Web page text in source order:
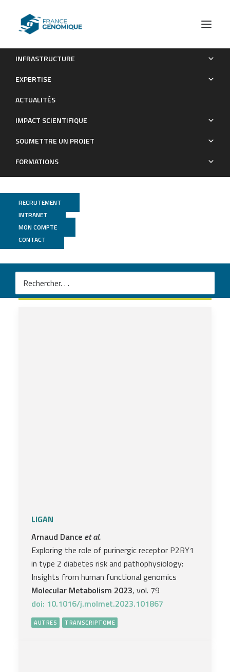
INFRASTRUCTURE
EXPERTISE
ACTUALITÉS
IMPACT SCIENTIFIQUE
SOUMETTRE UN PROJET
FORMATIONS
RECRUTEMENT
INTRANET
MON COMPTE
CONTACT
Archives : Publications
2023
LIGAN
Arnaud Dance et al.
Exploring the role of purinergic receptor P2RY1
in type 2 diabetes risk and pathophysiology:
Insights from human functional genomics
Molecular Metabolism 2023, vol. 79
doi: 10.1016/j.molmet.2023.101867
AUTRES TRANSCRIPTOME